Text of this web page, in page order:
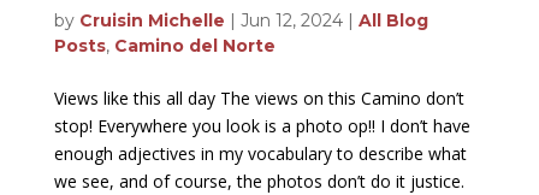
by Cruisin Michelle | Jun 12, 2024| All Blog
Posts, Camino del Norte
Views like this all day The views on this Camino don’t
stop! Everywhere you look is a photo op!! I don’t have
enough adjectives in my vocabulary to describe what
we see, and of course, the photos don’t do it justice.